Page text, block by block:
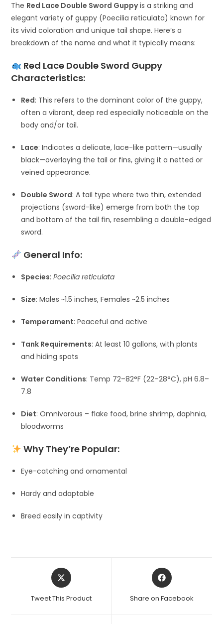
The Red Lace Double Sword Guppyis a striking and
elegant variety of guppy (Poecilia reticulata) known for
its vivid coloration and unique tail shape. Here’s a
breakdown of the name and what it typically means:
Red Lace Double Sword Guppy
Characteristics:
Red: This refers to the dominant color of the guppy,
often a vibrant, deep red especially noticeable on the
body and/or tail.
Lace: Indicates a delicate, lace-like pattern—usually
black—overlaying the tail or fins, giving it a netted or
veined appearance.
Double Sword: A tail type where two thin, extended
projections (sword-like) emerge from both the top
and bottom of the tail fin, resembling a double-edged
sword.
General Info:
Species:Poecilia reticulata
Size: Males ~1.5 inches, Females ~2.5 inches
Temperament: Peaceful and active
Tank Requirements: At least 10 gallons, with plants
and hiding spots
Water Conditions: Temp 72–82°F (22–28°C), pH 6.8–
7.8
Diet: Omnivorous – flake food, brine shrimp, daphnia,
bloodworms
Why They’re Popular:
Eye-catching and ornamental
Hardy and adaptable
Breed easily in captivity
Opens
in
new
Tweet This Product
Opens
in
new
Share on Facebook